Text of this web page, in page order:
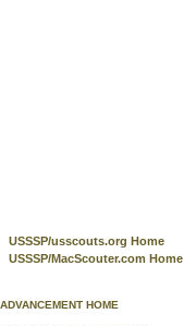
USSSP/usscouts.org Home
USSSP/MacScouter.com Home
ADVANCEMENT HOME